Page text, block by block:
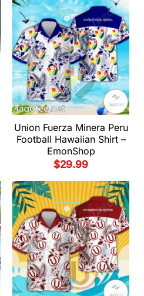
Union Fuerza Minera Peru
Football Hawaiian Shirt –
EmonShop
$29.99